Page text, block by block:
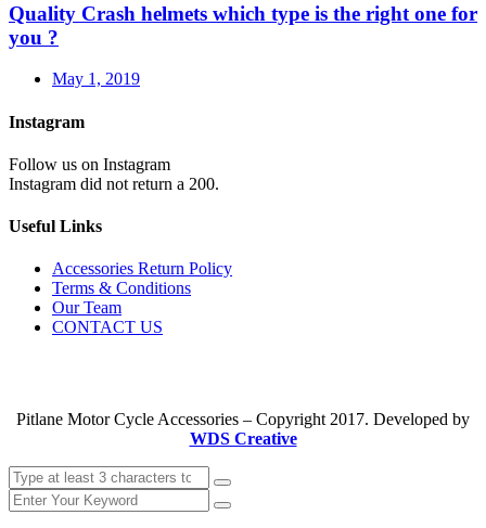
Quality Crash helmets which type is the right one for
you ?
May 1, 2019
Instagram
Follow us on Instagram
Instagram did not return a 200.
Useful Links
Accessories Return Policy
Terms & Conditions
Our Team
CONTACT US
Pitlane Motor Cycle Accessories – Copyright 2017. Developed by
WDS Creative